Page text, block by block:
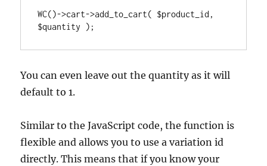
WC()->cart->add_to_cart( $product_id,
$quantity );
You can even leave out the quantity as it will
default to 1.
Similar to the JavaScript code, the function is
flexible and allows you to use a variation id
directly. This means that if you know your